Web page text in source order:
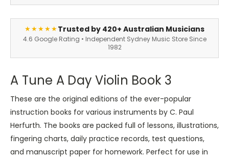
★★★★★Trusted by 420+ Australian Musicians
4.6 Google Rating • Independent Sydney Music Store Since
1982
A Tune A Day Violin Book 3
These are the original editions of the ever-popular
instruction books for various instruments by C. Paul
Herfurth. The books are packed full of lessons, illustrations,
fingering charts, daily practice records, test questions,
and manuscript paper for homework. Perfect for use in